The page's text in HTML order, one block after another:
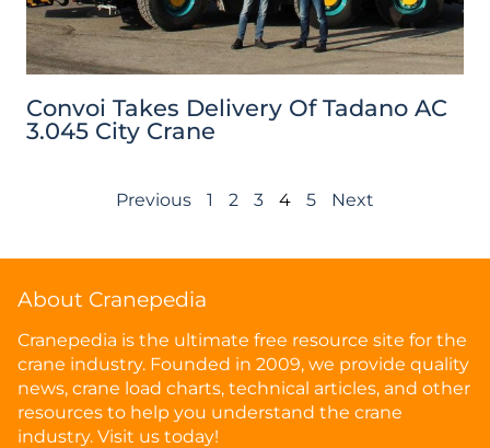
Convoi Takes Delivery Of Tadano AC
3.045 City Crane
Previous 1 2 3 4 5 Next
About Cranepedia
Cranepedia is the ultimate free resource site for the
crane industry. Founded in 2009, we provide quality
news, crane load charts, technical articles, and other
resources to help you understand the crane
industry. Visit us today!